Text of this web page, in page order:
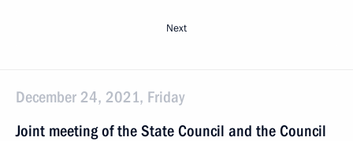
Next
December 24, 2021, Friday
Joint meeting of the State Council and the Council